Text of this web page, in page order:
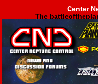
Center
The
Center Neptune